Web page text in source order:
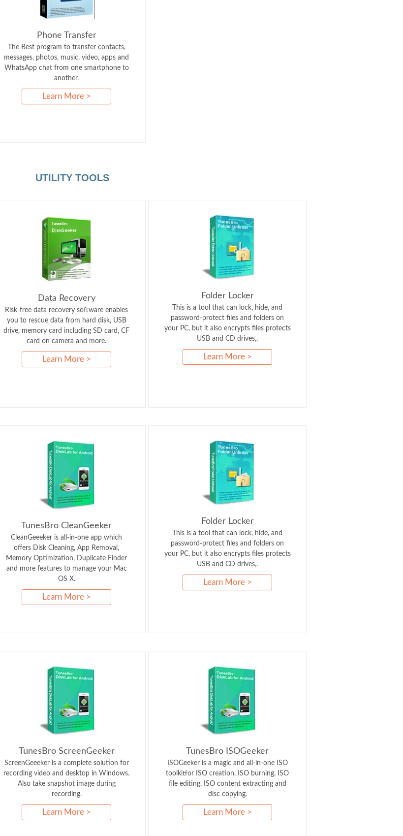
Phone Transfer
The Best program to transfer contacts,
messages, photos, music, video, apps and
WhatsApp chat from one smartphone to
another.
Learn More >
UTILITY TOOLS
Data Recovery
Risk-free data recovery software enables
you to rescue data from hard disk, USB
drive, memory card including SD card, CF
card on camera and more.
Learn More >
Folder Locker
This is a tool that can lock, hide, and
password-protect files and folders on
your PC, but it also encrypts files protects
USB and CD drives,.
Learn More >
TunesBro CleanGeeker
CleanGeeeker is all-in-one app which
offers Disk Cleaning, App Removal,
Memory Optimization, Duplicate Finder
and more features to manage your Mac
OS X.
Learn More >
Folder Locker
This is a tool that can lock, hide, and
password-protect files and folders on
your PC, but it also encrypts files protects
USB and CD drives,.
Learn More >
TunesBro ScreenGeeker
ScreenGeeeker is a complete solution for
recording video and desktop in Windows.
Also take snapshot image during
recording.
Learn More >
TunesBro ISOGeeker
ISOGeeker is a magic and all-in-one ISO
toolkitfor ISO creation, ISO burning, ISO
file editing, ISO content extracting and
disc copying.
Learn More >